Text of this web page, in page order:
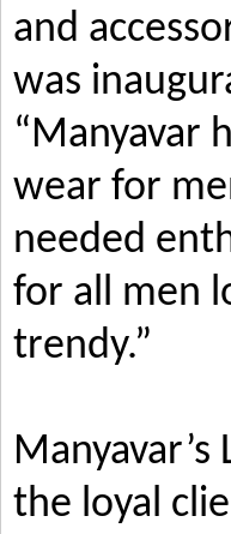
and
was
“Manyavar
wear for
needed
for all men
trendy.”
the loyal